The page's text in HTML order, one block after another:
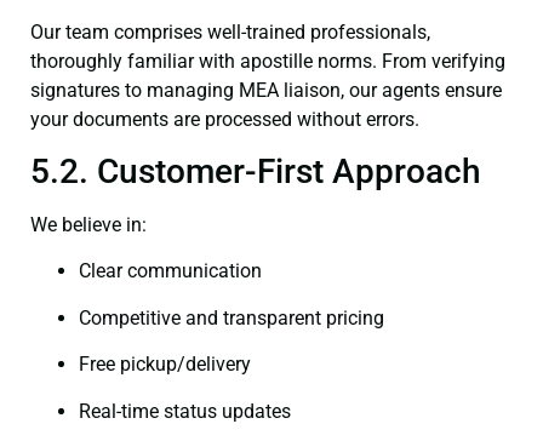
Our team comprises well-trained professionals,
thoroughly familiar with apostille norms. From verifying
signatures to managing MEA liaison, our agents ensure
your documents are processed without errors.
5.2. Customer-First Approach
We believe in:
Clear communication
Competitive and transparent pricing
Free pickup/delivery
Real-time status updates